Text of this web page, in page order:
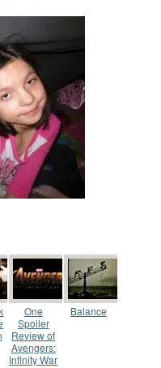
One
Spoiler
Review of
Avengers:
Infinity War
Balance